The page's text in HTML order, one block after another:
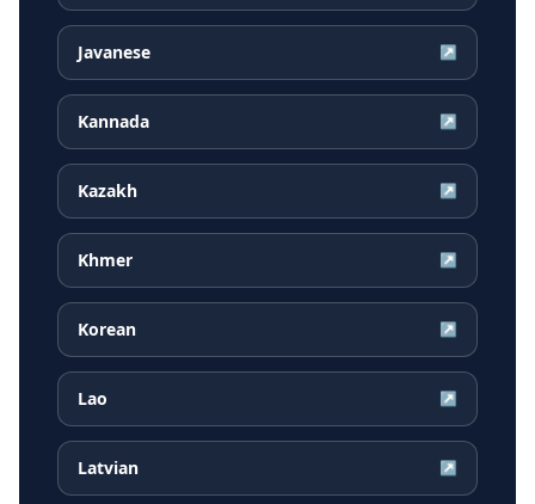
Javanese ↗
Kannada ↗
Kazakh ↗
Khmer ↗
Korean ↗
Lao ↗
Latvian ↗